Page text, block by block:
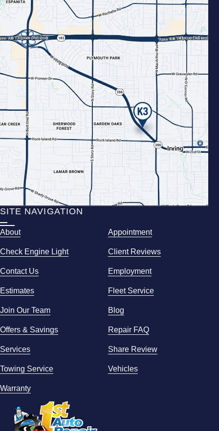
SITE NAVIGATION
About Appointment
Check Engine Light Client Reviews
Contact Us Employment
Estimates Fleet Service
Join Our Team Blog
Offers & Savings Repair FAQ
Services Share Review
Towing Service Vehicles
Warranty